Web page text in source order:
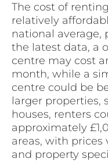
The cost of
relatively
national average,
the latest data, a
centre may cost
month, while a
centre could be
larger properties,
houses, renters
approximately
areas, with prices
and property